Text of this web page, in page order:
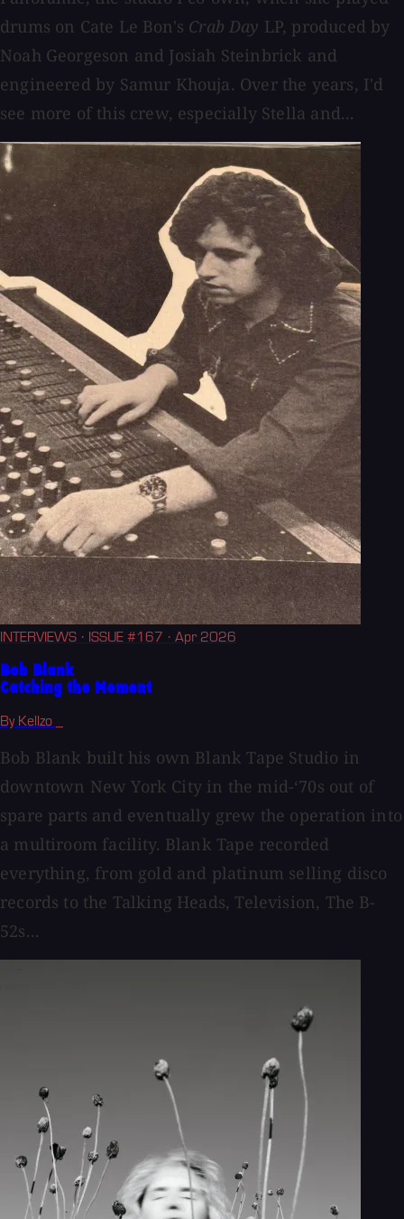
drums on Cate Le Bon's Crab Day LP, produced by
Noah Georgeson and Josiah Steinbrick and
engineered by Samur Khouja. Over the years, I'd
see more of this crew, especially Stella and...
INTERVIEWS · ISSUE #167 · Apr 2026
Bob Blank
Catching the Moment
By Kellzo _
Bob Blank built his own Blank Tape Studio in
downtown New York City in the mid-‘70s out of
spare parts and eventually grew the operation into
a multiroom facility. Blank Tape recorded
everything, from gold and platinum selling disco
records to the Talking Heads, Television, The B-
52s...